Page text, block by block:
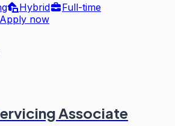
Hybrid
Full-time
Apply now
Associate